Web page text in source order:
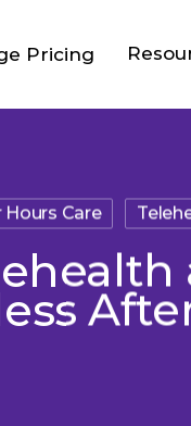
Pricing
Hours Care